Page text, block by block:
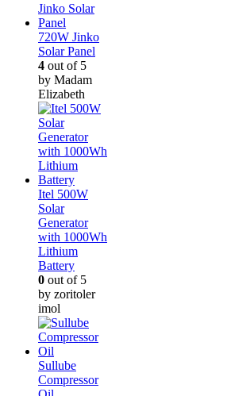
720W Jinko
Solar Panel
4 out of 5
by Madam
Elizabeth
Itel 500W
Solar
Generator
with 1000Wh
Lithium
Battery
0 out of 5
by zoritoler
imol
Sullube
Compressor